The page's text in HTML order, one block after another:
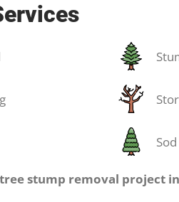
stump removal project